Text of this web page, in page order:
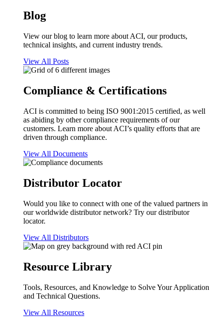
Blog
View our blog to learn more about ACI, our products,
technical insights, and current industry trends.
View All Posts
Compliance & Certifications
ACI is committed to being ISO 9001:2015 certified, as well
as abiding by other compliance requirements of our
customers. Learn more about ACI’s quality efforts that are
driven through compliance.
View All Documents
Distributor Locator
Would you like to connect with one of the valued partners in
our worldwide distributor network? Try our distributor
locator.
View All Distributors
Resource Library
Tools, Resources, and Knowledge to Solve Your Application
and Technical Questions.
View All Resources